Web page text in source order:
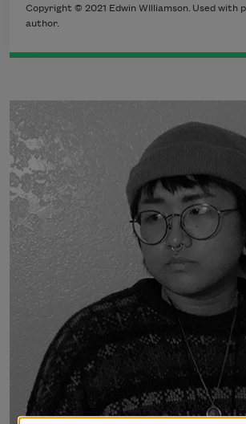
Copyright © 2021 Edwin WIlliamson. Used with
author.